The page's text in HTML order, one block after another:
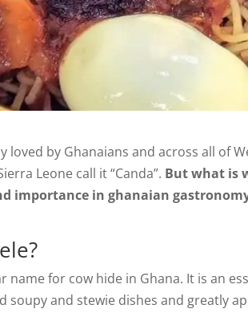
loved by Ghanaians and across all of
Leone call it “Canda”. But what is
importance in ghanaian
name for cow hide in Ghana. It is an
soupy and stewie dishes and greatly